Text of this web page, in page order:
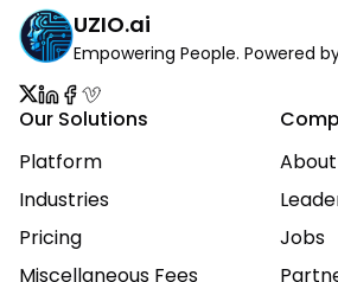
UZIO.ai
Empowering People. Powered
Our Solutions
Platform
Industries
Pricing
Miscellaneous Fees
Jobs